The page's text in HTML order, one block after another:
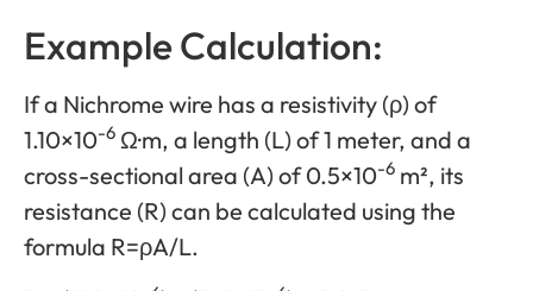
Example Calculation:
If a Nichrome wire has a resistivity (ρ) of
1.10×10-6 Ω·m, a length (L) of 1 meter, and a
cross-sectional area (A) of 0.5×10-6 m², its
resistance (R) can be calculated using the
formula R=ρA/L.